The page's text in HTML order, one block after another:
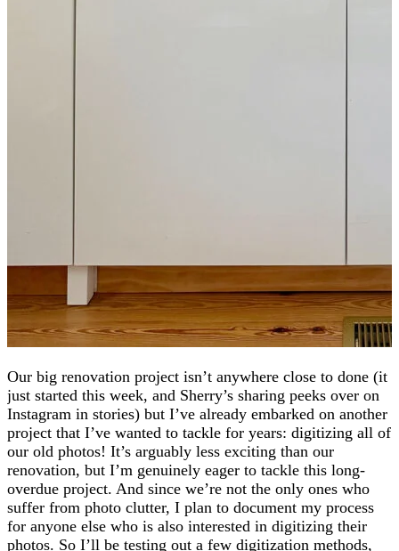
Our big renovation project isn’t anywhere close to done (it
just started this week, and Sherry’s sharing peeks over on
Instagram in stories) but I’ve already embarked on another
project that I’ve wanted to tackle for years: digitizing all of
our old photos! It’s arguably less exciting than our
renovation, but I’m genuinely eager to tackle this long-
overdue project. And since we’re not the only ones who
suffer from photo clutter, I plan to document my process
for anyone else who is also interested in digitizing their
photos. So I’ll be testing out a few digitization methods,